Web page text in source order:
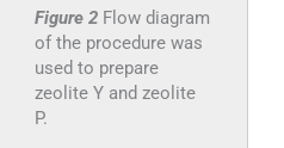
Figure 2 Flow diagram
of the procedure was
used to prepare
zeolite Y and zeolite
P.